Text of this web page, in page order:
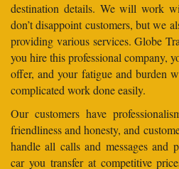
destination details. We will work
don’t disappoint customers, but we
providing various services. Globe
you hire this professional company,
offer, and your fatigue and burden
complicated work done easily.
Our customers have
friendliness and honesty, and
handle all calls and messages and
car you transfer at competitive